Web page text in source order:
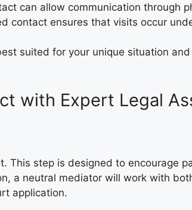
can allow communication through
contact ensures that visits occur
suited for your unique situation
with Expert Legal
step is designed to encourage
a neutral mediator will work with
application.